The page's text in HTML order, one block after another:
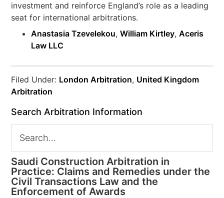
investment and reinforce England’s role as a leading
seat for international arbitrations.
Anastasia Tzevelekou,William Kirtley,Aceris
Law LLC
Filed Under: London Arbitration, United Kingdom
Arbitration
Search Arbitration Information
Saudi Construction Arbitration in
Practice: Claims and Remedies under the
Civil Transactions Law and the
Enforcement of Awards